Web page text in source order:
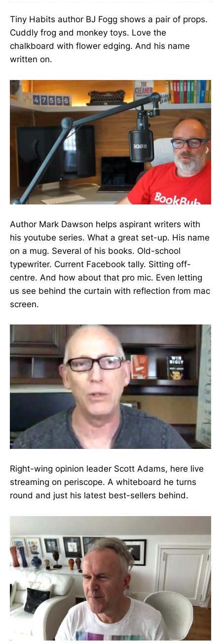
Tiny Habits author BJ Fogg shows a pair of props.
Cuddly frog and monkey toys. Love the
chalkboard with flower edging. And his name
written on.
Author Mark Dawson helps aspirant writers with
his youtube series. What a great set-up. His name
on a mug. Several of his books. Old-school
typewriter. Current Facebook tally. Sitting off-
centre. And how about that pro mic. Even letting
us see behind the curtain with reflection from mac
screen.
Right-wing opinion leader Scott Adams, here live
streaming on periscope. A whiteboard he turns
round and just his latest best-sellers behind.